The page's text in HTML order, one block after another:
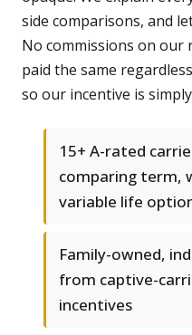
side comparisons, and
No commissions on
paid the same
so our incentive is
15+ A-rated
comparing term,
variable life
Family-owned,
from captive-
incentives